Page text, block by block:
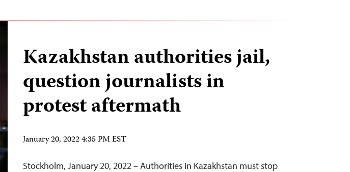
Kazakhstan authorities jail,
question journalists in
protest aftermath
January 20, 2022 4:35 PM EST
Stockholm, January 20, 2022 – Authorities in Kazakhstan must stop